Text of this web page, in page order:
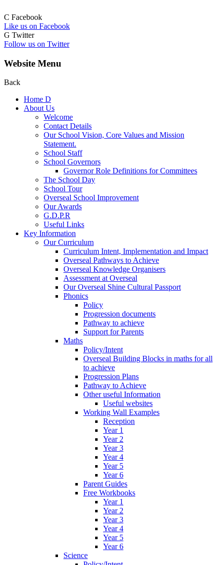
C Facebook
Like us on Facebook
G Twitter
Follow us on Twitter
Website Menu
Back
Home D
About Us
Welcome
Contact Details
Our School Vision, Core Values and Mission
Statement.
School Staff
School Governors
Governor Role Definitions for Committees
The School Day
School Tour
Overseal School Improvement
Our Awards
G.D.P.R
Useful Links
Key Information
Our Curriculum
Curriculum Intent, Implementation and Impact
Overseal Pathways to Achieve
Overseal Knowledge Organisers
Assessment at Overseal
Our Overseal Shine Cultural Passport
Phonics
Policy
Progression documents
Pathway to achieve
Support for Parents
Maths
Policy/Intent
Overseal Building Blocks in maths for all
to achieve
Progression Plans
Pathway to Achieve
Other useful Information
Useful websites
Working Wall Examples
Reception
Year 1
Year 2
Year 3
Year 4
Year 5
Year 6
Parent Guides
Free Workbooks
Year 1
Year 2
Year 3
Year 4
Year 5
Year 6
Science